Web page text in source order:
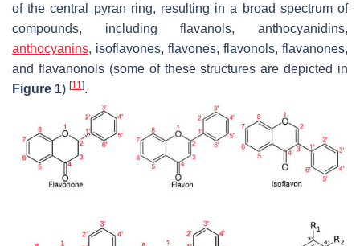
of the central pyran ring, resulting in a broad spectrum of
compounds, including flavanols, anthocyanidins,
anthocyanins, isoflavones, flavones, flavonols, flavanones,
and flavanonols (some of these structures are depicted in
Figure 1) [11].